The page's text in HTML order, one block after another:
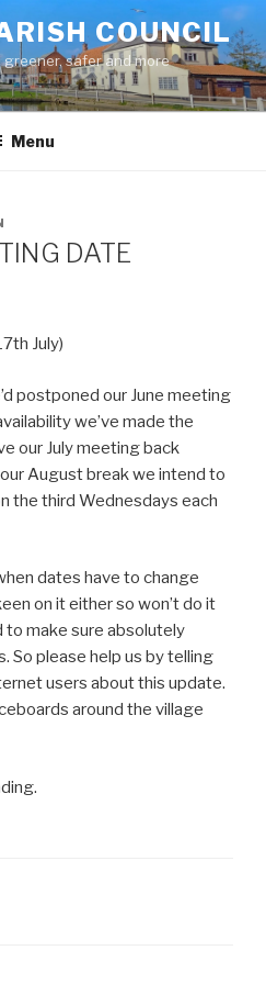
COUNCIL
safer and more
Menu
DATE
July)
postponed our June meeting
we’ve made the
our July meeting back
August break we intend to
the third Wednesdays each
dates have to change
on it either so won’t do it
to make sure absolutely
So please help us by telling
users about this update.
around the village